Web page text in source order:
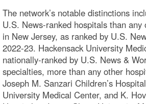
The network’s notable distinctions
U.S. News-ranked hospitals than any
in New Jersey, as ranked by U.S.
2022-23. Hackensack University
nationally-ranked by U.S. News &
specialties, more than any other
Joseph M. Sanzari Children’s
University Medical Center, and K.